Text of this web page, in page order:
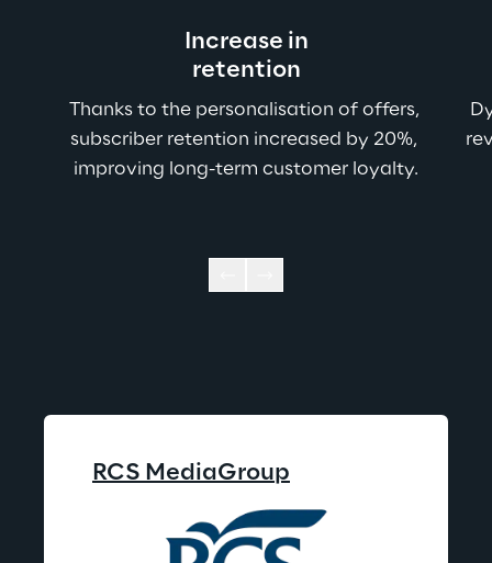
Increase in
retention
Thanks to the personalisation of offers,
subscriber retention increased by 20%,
improving long-term customer loyalty.
RCS MediaGroup